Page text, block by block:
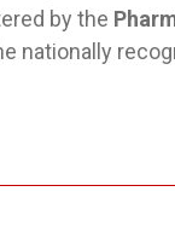
by the
nationally